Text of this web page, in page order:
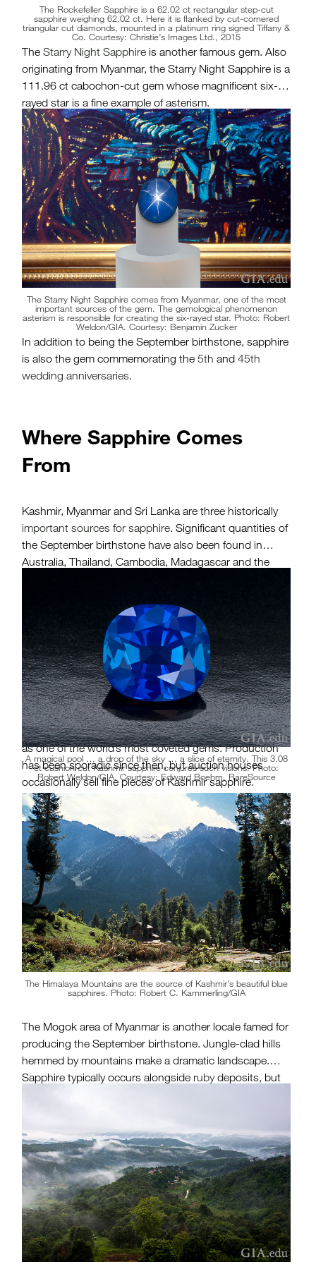
The Rockefeller Sapphire is a 62.02 ct rectangular step-cut
sapphire weighing 62.02 ct. Here it is flanked by cut-cornered
triangular cut diamonds, mounted in a platinum ring signed Tiffany &
Co. Courtesy: Christie’s Images Ltd., 2015
TheStarry Night Sapphire is another famous gem. Also
originating from Myanmar, the Starry Night Sapphire is a
111.96 ct cabochon-cut gem whose magnificent six-
rayed star is a fine example of asterism.
The Starry Night Sapphire comes from Myanmar, one of the most
important sources of the gem. The gemological phenomenon
asterism is responsible for creating the six-rayed star. Photo: Robert
Weldon/GIA. Courtesy: Benjamin Zucker
In addition to being the September birthstone, sapphire
is also the gem commemorating the5th and45th
wedding anniversaries.
Where Sapphire Comes
From
Kashmir, Myanmar and Sri Lanka are three historically
important sources for sapphire. Significant quantities of
the September birthstone have also been found in
Australia, Thailand, Cambodia, Madagascar and the
Sapphires were discovered in Kashmir around 1881,
when a landslide high in the Himalayas exposed a large
pocket of velvety “cornflower” blue crystals. As the
spectacular sapphires began to appear farther south,
the Maharaja of Kashmir—and his army—took control
of the new locality. From 1882 to 1887, thousands of
large, beautiful crystals were recovered. In this short
season of six years rests Kashmir sapphire’s reputation
as one of the world’s most coveted gems. Production
has been sporadic since then, but auction houses
occasionally sell fine pieces of Kashmir sapphire.
A magical pool … a drop of the sky … a slice of eternity. This 3.08
ct cushion cut Kashmir sapphire conjures such visions. Photo:
Robert Weldon/GIA. Courtesy: Edward Boehm, RareSource
The Himalaya Mountains are the source of Kashmir’s beautiful blue
sapphires. Photo: Robert C. Kammerling/GIA
The Mogok area of Myanmar is another locale famed for
producing the September birthstone. Jungle-clad hills
hemmed by mountains make a dramatic landscape.
Sapphire typically occurs alongside rubydeposits, but
possess a rich, intense blue hue, which has made it
particularly prized. Myanmar is also a noted source of
jadeite jade, spinel,zircon,amethyst,peridotand other
fine gem materials.